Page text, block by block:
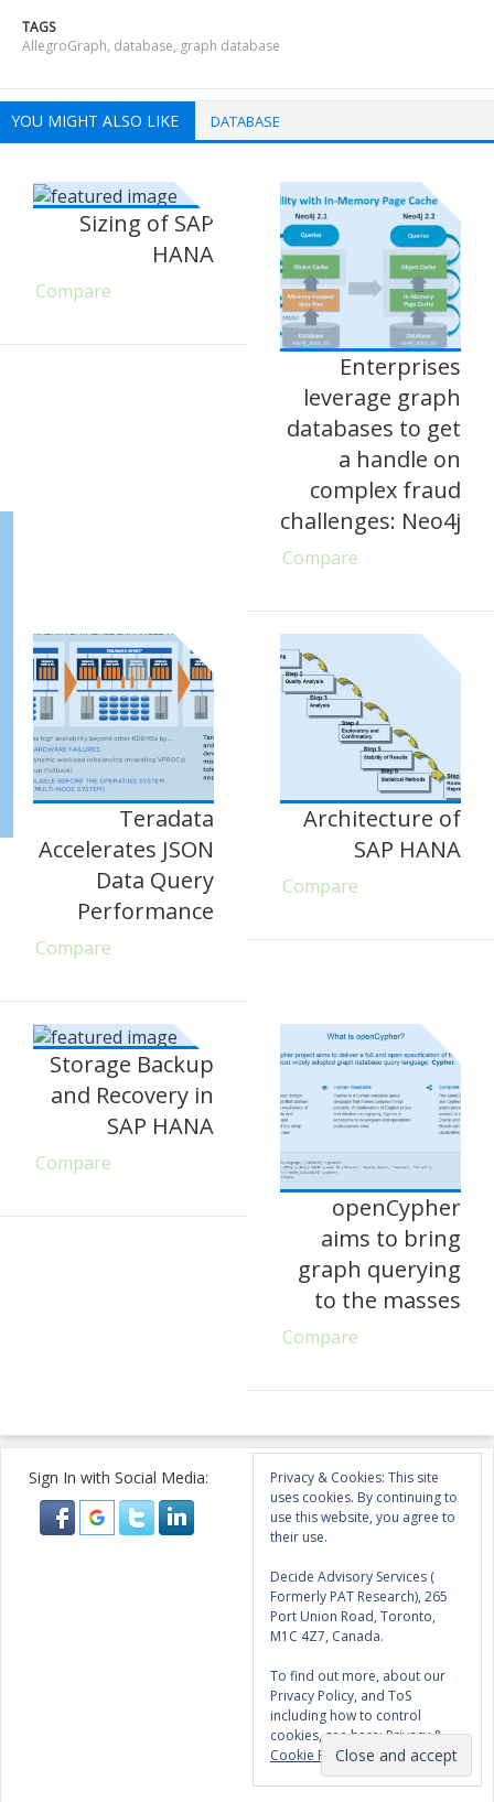
TAGS
AllegroGraph, database, graph database
YOU MIGHT ALSO LIKE DATABASE
Sizing of SAP
HANA
Compare
Enterprises
leverage graph
databases to get
a handle on
complex fraud
challenges: Neo4j
Compare
Teradata
Accelerates JSON
Data Query
Performance
Compare
Architecture of
SAP HANA
Compare
Storage Backup
and Recovery in
SAP HANA
Compare
openCypher
aims to bring
graph querying
to the masses
Compare
Sign In with Social Media:
Privacy & Cookies: This site
uses cookies. By continuing to
use this website, you agree to
their use.
Decide Advisory Services (
Formerly PAT Research), 265
Port Union Road, Toronto,
M1C 4Z7, Canada.
To find out more, about our
Privacy Policy, and ToS
including how to control
cookies, see here:Privacy &
Cookie Policy